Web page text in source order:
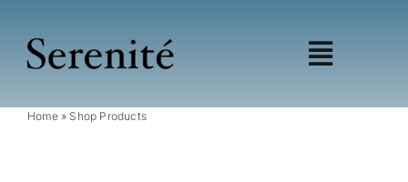
content
Toggle
Home» Shop Products